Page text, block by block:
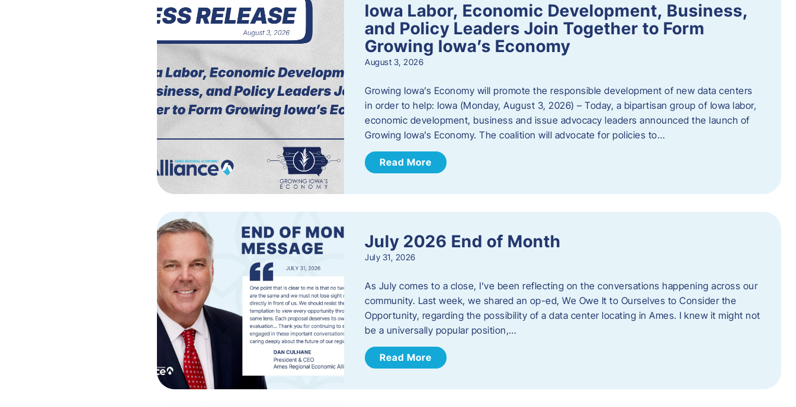
Iowa Labor, Economic Development, Business,
and Policy Leaders Join Together to Form
Growing Iowa’s Economy
August 3, 2026
Growing Iowa’s Economy will promote the responsible development of new data centers
in order to help: Iowa (Monday, August 3, 2026) – Today, a bipartisan group of Iowa labor,
economic development, business and issue advocacy leaders announced the launch of
Growing Iowa’s Economy. The coalition will advocate for policies to…
Read More
July 2026 End of Month
July 31, 2026
As July comes to a close, I’ve been reflecting on the conversations happening across our
community. Last week, we shared an op-ed, We Owe It to Ourselves to Consider the
Opportunity, regarding the possibility of a data center locating in Ames. I knew it might not
be a universally popular position,…
Read More